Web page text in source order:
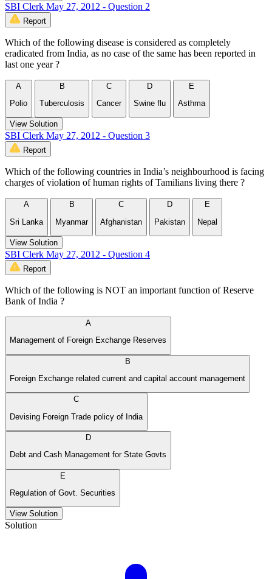
SBI Clerk May 27, 2012 - Question 2
Report
Which of the following disease is considered as completely
eradicated from India, as no case of the same has been reported in
last one year ?
A
Polio
B
Tuberculosis
C
Cancer
D
Swine flu
E
Asthma
View Solution
SBI Clerk May 27, 2012 - Question 3
Report
Which of the following countries in India’s neighbourhood is facing
charges of violation of human rights of Tamilians living there ?
A
Sri Lanka
B
Myanmar
C
Afghanistan
D
Pakistan
E
Nepal
View Solution
SBI Clerk May 27, 2012 - Question 4
Report
Which of the following is NOT an important function of Reserve
Bank of India ?
A
Management of Foreign Exchange Reserves
B
Foreign Exchange related current and capital account management
C
Devising Foreign Trade policy of India
D
Debt and Cash Management for State Govts
E
Regulation of Govt. Securities
View Solution
Solution